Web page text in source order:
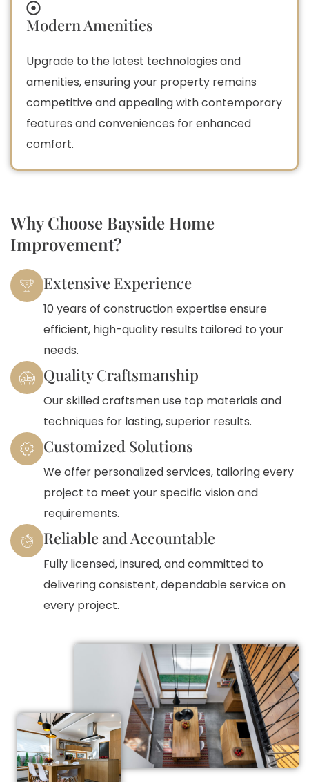
Modern Amenities
Upgrade to the latest technologies and
amenities, ensuring your property remains
competitive and appealing with contemporary
features and conveniences for enhanced
comfort.
Why Choose Bayside Home
Improvement?
Extensive Experience
10 years of construction expertise ensure
efficient, high-quality results tailored to your
needs.
Quality Craftsmanship
Our skilled craftsmen use top materials and
techniques for lasting, superior results.
Customized Solutions
We offer personalized services, tailoring every
project to meet your specific vision and
requirements.
Reliable and Accountable
Fully licensed, insured, and committed to
delivering consistent, dependable service on
every project.